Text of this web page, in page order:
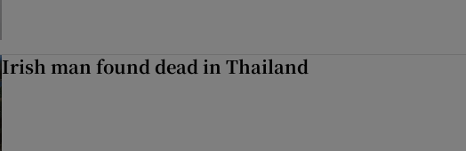
Irish man found dead in Thailand